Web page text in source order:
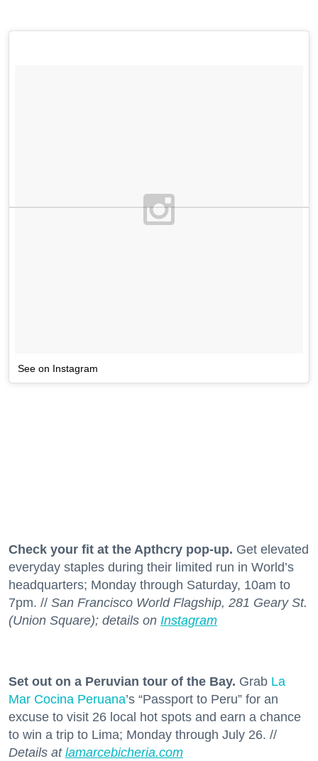
See on Instagram
Check your fit at the Apthcry pop-up. Get elevated
everyday staples during their limited run in World’s
headquarters; Monday through Saturday, 10am to
7pm. // San Francisco World Flagship, 281 Geary St.
(Union Square); details on Instagram
Set out on a Peruvian tour of the Bay. Grab La
Mar Cocina Peruana’s “Passport to Peru” for an
excuse to visit 26 local hot spots and earn a chance
to win a trip to Lima; Monday through July 26. //
Details at lamarcebicheria.com